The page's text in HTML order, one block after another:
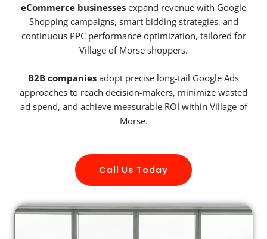
eCommerce businesses expand revenue with Google
Shopping campaigns, smart bidding strategies, and
continuous PPC performance optimization, tailored for
Village of Morse shoppers.
B2B companies adopt precise long-tail Google Ads
approaches to reach decision-makers, minimize wasted
ad spend, and achieve measurable ROI within Village of
Morse.
Call Us Today